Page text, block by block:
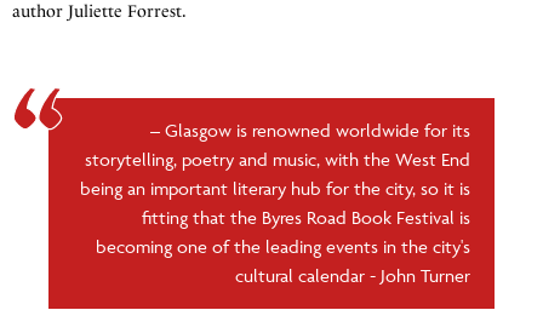
author Juliette Forrest.
Glasgow is renowned worldwide for its
storytelling, poetry and music, with the West End
being an important literary hub for the city, so it is
fitting that the Byres Road Book Festival is
becoming one of the leading events in the city's
cultural calendar - John Turner